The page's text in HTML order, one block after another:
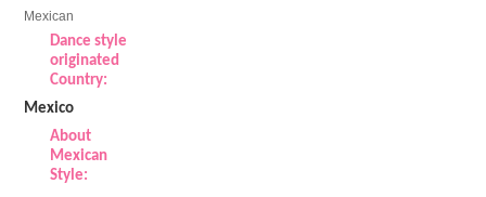
Mexican
Dance style
originated
Country:
Mexico
About
Mexican
Style: